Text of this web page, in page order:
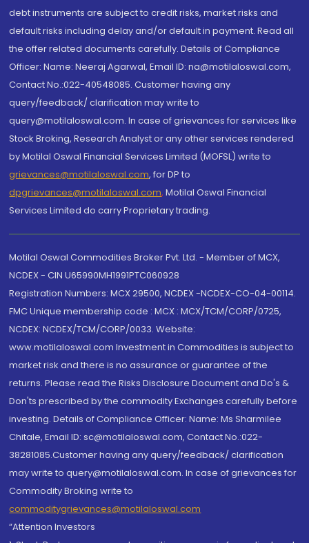
debt instruments are subject to credit risks, market risks and
default risks including delay and/or default in payment. Read all
the offer related documents carefully. Details of Compliance
Officer: Name: Neeraj Agarwal, Email ID: na@motilaloswal.com,
Contact No.:022-40548085. Customer having any
query/feedback/ clarification may write to
query@motilaloswal.com. In case of grievances for services like
Stock Broking, Research Analyst or any other services rendered
by Motilal Oswal Financial Services Limited (MOFSL) write to
grievances@motilaloswal.com, for DP to
dpgrievances@motilaloswal.com, Motilal Oswal Financial
Services Limited do carry Proprietary trading.
Motilal Oswal Commodities Broker Pvt. Ltd. - Member of MCX,
NCDEX - CIN U65990MH1991PTC060928
Registration Numbers: MCX 29500, NCDEX -NCDEX-CO-04-00114.
FMC Unique membership code : MCX : MCX/TCM/CORP/0725,
NCDEX: NCDEX/TCM/CORP/0033. Website:
www.motilaloswal.com Investment in Commodities is subject to
market risk and there is no assurance or guarantee of the
returns. Please read the Risks Disclosure Document and Do's &
Don'ts prescribed by the commodity Exchanges carefully before
investing. Details of Compliance Officer: Name: Ms Sharmilee
Chitale, Email ID: sc@motilaloswal.com, Contact No.:022-
38281085.Customer having any query/feedback/ clarification
may write to query@motilaloswal.com. In case of grievances for
Commodity Broking write to
commoditygrievances@motilaloswal.com
“Attention Investors